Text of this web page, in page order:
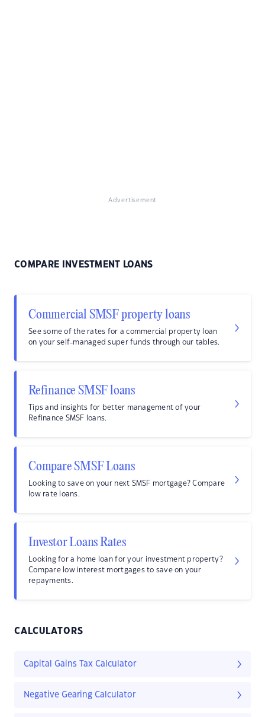
Advertisement
COMPARE INVESTMENT LOANS
Commercial SMSF property loans
See some of the rates for a commercial property loan
on your self-managed super funds through our tables.
Refinance SMSF loans
Tips and insights for better management of your
Refinance SMSF loans.
Compare SMSF Loans
Looking to save on your next SMSF mortgage? Compare
low rate loans.
Investor Loans Rates
Looking for a home loan for your investment property?
Compare low interest mortgages to save on your
repayments.
CALCULATORS
Capital Gains Tax Calculator
Negative Gearing Calculator